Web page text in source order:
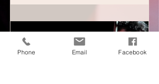
Phone Email Facebook